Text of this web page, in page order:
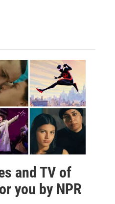
and TV of
you by NPR